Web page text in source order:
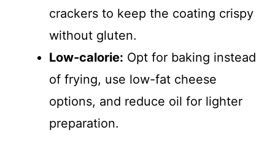
crackers to keep the coating crispy
without gluten.
Low-calorie: Opt for baking instead
of frying, use low-fat cheese
options, and reduce oil for lighter
preparation.